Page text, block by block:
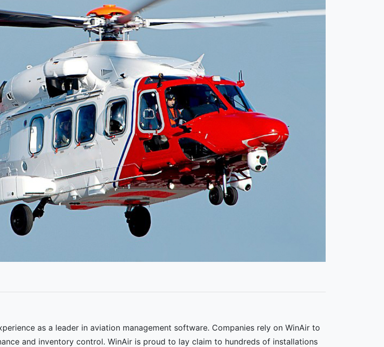
as a leader in aviation management software. Companies rely on WinAir to
and inventory control. WinAir is proud to lay claim to hundreds of installations